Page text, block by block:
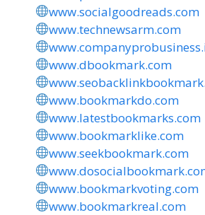
www.socialgoodreads.com
www.technewsarm.com
www.dbookmark.com
www.bookmarkdo.com
www.latestbookmarks.com
www.bookmarklike.com
www.seekbookmark.com
www.bookmarkvoting.com
www.bookmarkreal.com